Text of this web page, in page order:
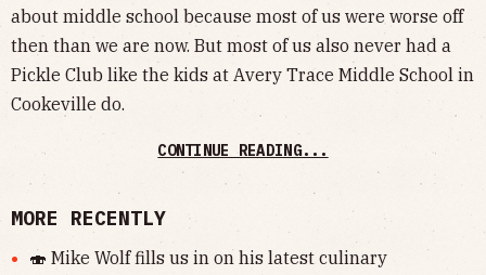
about middle school because most of us were worse off
then than we are now. But most of us also never had a
Pickle Club like the kids at Avery Trace Middle School in
Cookeville do.
CONTINUE READING...
MORE RECENTLY
🍣 Mike Wolf fills us in on his latest culinary